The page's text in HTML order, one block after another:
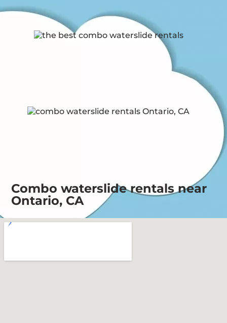
Combo waterslide rentals near
Ontario, CA